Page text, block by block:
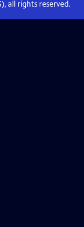
all rights reserved.